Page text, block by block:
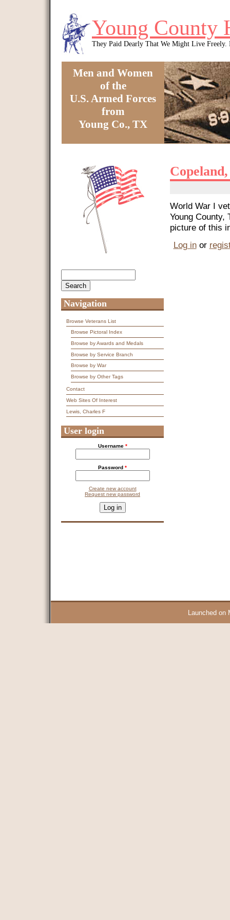
Young County
They Paid Dearly That We Might Live Freely.
Men and Women
of the
U.S. Armed Forces
from
Young Co., TX
World War I
Young County,
picture of this
Log inor
Navigation
Browse Veterans List
Browse Pictoral Index
Browse by Awards and Medals
Browse by Service Branch
Browse by War
Browse by Other Tags
Contact
Web Sites Of Interest
Lewis, Charles F
User login
Username *
Password *
Create new account
Request new password
This question is for testing whether you are a human visitor and
Launched on